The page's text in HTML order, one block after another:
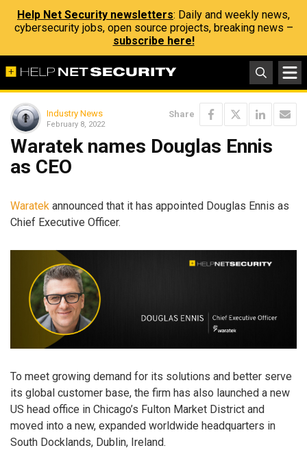
Help Net Security newsletters: Daily and weekly news,
cybersecurity jobs, open source projects, breaking news –
subscribe here!
Industry News
February 8, 2022
Share
Waratek names Douglas Ennis
as CEO
Waratek announced that it has appointed Douglas Ennis as
Chief Executive Officer.
To meet growing demand for its solutions and better serve
its global customer base, the firm has also launched a new
US head office in Chicago’s Fulton Market District and
moved into a new, expanded worldwide headquarters in
South Docklands, Dublin, Ireland.